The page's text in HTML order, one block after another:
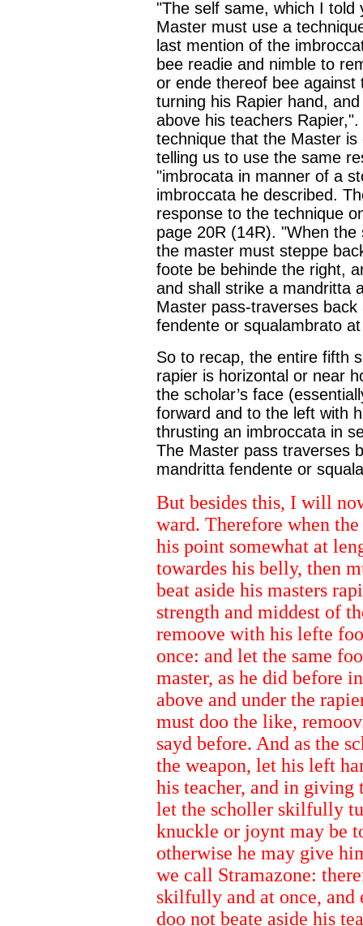
"The self same, which I
Master must use a
last mention of the
bee readie and nimble to
or ende thereof bee
turning his Rapier hand,
above his teachers
technique that the Master
telling us to use the same
"imbrocata in manner of a
imbroccata he described.
response to the technique
page 20R (14R). "When
the master must steppe
foote be behinde the right,
and shall strike a mandritta
Master pass-traverses
fendente or squalambrato
So to recap, the entire fifth
rapier is horizontal or near
the scholar’s face
forward and to the left with
thrusting an imbroccata in
The Master pass traverses
mandritta fendente or
But besides this, I will
ward. Therefore when
his point somewhat at
towardes his belly, then
beat aside his masters
strength and middest of
remoove with his lefte
once: and let the same
master, as he did before
above and under the
must doo the like,
sayd before. And as the
the weapon, let his left
his teacher, and in giving
let the scholler skilfully
knuckle or joynt may be
otherwise he may give
we call Stramazone:
skilfully and at once, and
doo not beate aside his